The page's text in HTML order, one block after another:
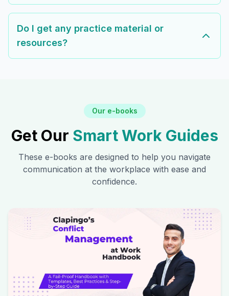
Do I get any practice material or
resources?
Our e-books
Get Our Smart Work Guides
These e-books are designed to help you navigate
communication at the workplace with ease and
confidence.